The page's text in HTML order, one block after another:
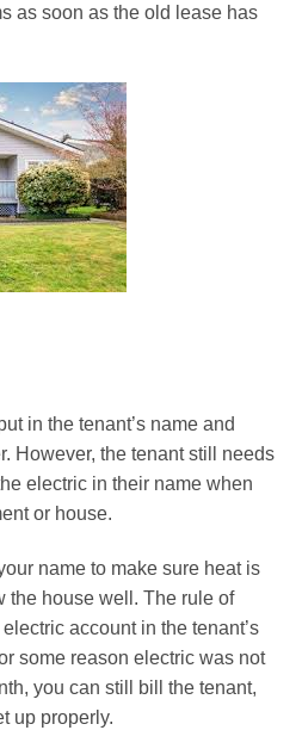
as soon as the old lease has
in the tenant’s name and
However, the tenant still needs
electric in their name when
or house.
name to make sure heat is
the house well. The rule of
account in the tenant’s
some reason electric was not
you can still bill the tenant,
up properly.